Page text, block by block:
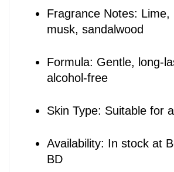
Fragrance Notes: Lime,
musk, sandalwood
Formula: Gentle, long-
alcohol-free
Skin Type: Suitable for
Availability: In stock at
BD